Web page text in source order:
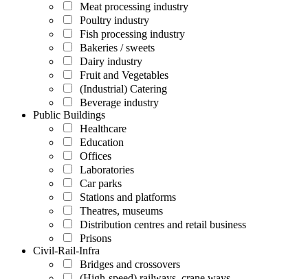
Meat processing industry
Poultry industry
Fish processing industry
Bakeries / sweets
Dairy industry
Fruit and Vegetables
(Industrial) Catering
Beverage industry
Public Buildings
Healthcare
Education
Offices
Laboratories
Car parks
Stations and platforms
Theatres, museums
Distribution centres and retail business
Prisons
Civil-Rail-Infra
Bridges and crossovers